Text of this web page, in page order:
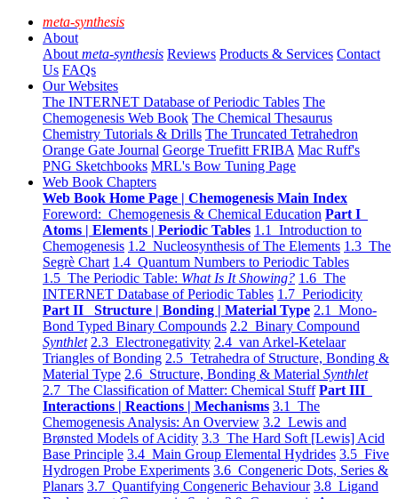
meta-synthesis
About
About meta-synthesis Reviews Products & Services Contact
Us FAQs
Our Websites
The INTERNET Database of Periodic Tables The
Chemogenesis Web Book The Chemical Thesaurus
Chemistry Tutorials & Drills The Truncated Tetrahedron
Orange Gate Journal George Truefitt FRIBA Mac Ruff's
PNG Sketchbooks MRL's Bow Tuning Page
Web Book Chapters
Web Book Home Page | Chemogenesis Main Index
Foreword: Chemogenesis & Chemical Education Part I
Atoms | Elements | Periodic Tables 1.1 Introduction to
Chemogenesis 1.2 Nucleosynthesis of The Elements 1.3 The
Segrè Chart 1.4 Quantum Numbers to Periodic Tables
1.5 The Periodic Table: What Is It Showing? 1.6 The
INTERNET Database of Periodic Tables 1.7 Periodicity
Part II Structure | Bonding | Material Type 2.1 Mono-
Bond Typed Binary Compounds 2.2 Binary Compound
Synthlet 2.3 Electronegativity 2.4 van Arkel-Ketelaar
Triangles of Bonding 2.5 Tetrahedra of Structure, Bonding &
Material Type 2.6 Structure, Bonding & Material Synthlet
2.7 The Classification of Matter: Chemical Stuff Part III
Interactions | Reactions | Mechanisms 3.1 The
Chemogenesis Analysis: An Overview 3.2 Lewis and
Brønsted Models of Acidity 3.3 The Hard Soft [Lewis] Acid
Base Principle 3.4 Main Group Elemental Hydrides 3.5 Five
Hydrogen Probe Experiments 3.6 Congeneric Dots, Series &
Planars 3.7 Quantifying Congeneric Behaviour 3.8 Ligand